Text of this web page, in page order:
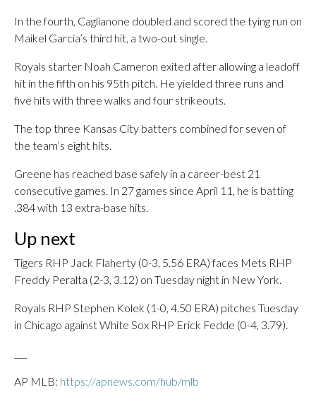
In the fourth, Caglianone doubled and scored the tying run on
Maikel Garcia’s third hit, a two-out single.
Royals starter Noah Cameron exited after allowing a leadoff
hit in the fifth on his 95th pitch. He yielded three runs and
five hits with three walks and four strikeouts.
The top three Kansas City batters combined for seven of
the team’s eight hits.
Greene has reached base safely in a career-best 21
consecutive games. In 27 games since April 11, he is batting
.384 with 13 extra-base hits.
Up next
Tigers RHP Jack Flaherty (0-3, 5.56 ERA) faces Mets RHP
Freddy Peralta (2-3, 3.12) on Tuesday night in New York.
Royals RHP Stephen Kolek (1-0, 4.50 ERA) pitches Tuesday
in Chicago against White Sox RHP Erick Fedde (0-4, 3.79).
AP MLB: https://apnews.com/hub/mlb